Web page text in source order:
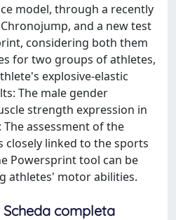
model, through a recently
and a new test
considering both them
for two groups of athletes,
explosive-elastic
The male gender
strength expression in
assessment of the
closely linked to the sports
Powersprint tool can be
athletes' motor abilities.
Scheda completa